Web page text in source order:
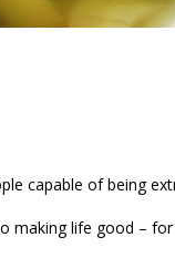
capable of being
making life good –